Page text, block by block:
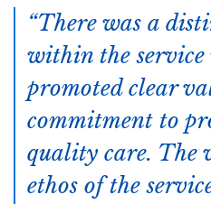
There was a
within the service
promoted clear
commitment to
quality care. The
ethos of the